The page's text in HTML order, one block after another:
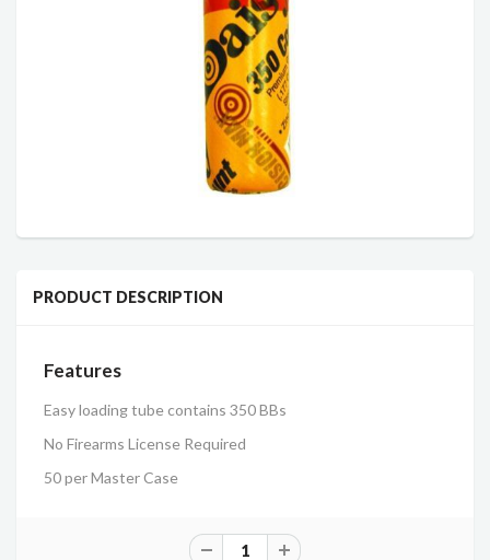
PRODUCT DESCRIPTION
Features
Easy loading tube contains 350 BBs
No Firearms License Required
50 per Master Case